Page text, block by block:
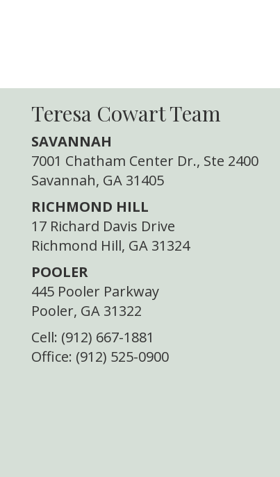
Teresa Cowart Team
SAVANNAH
7001 Chatham Center Dr., Ste 2400
Savannah, GA 31405
RICHMOND HILL
17 Richard Davis Drive
Richmond Hill, GA 31324
POOLER
445 Pooler Parkway
Pooler, GA 31322
Cell: (912) 667-1881
Office: (912) 525-0900